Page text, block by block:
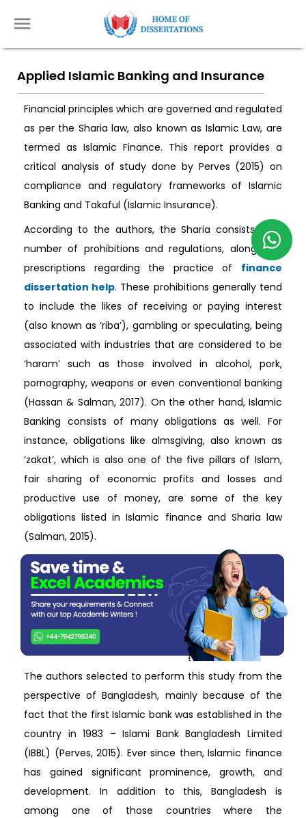
Applied Islamic Banking and Insurance
Financial principles which are governed and regulated
as per the Sharia law, also known as Islamic Law, are
termed as Islamic Finance. This report provides a
critical analysis of study done by Perves (2015) on
compliance and regulatory frameworks of Islamic
Banking and Takaful (Islamic Insurance).
According to the authors, the Sharia consists of a
number of prohibitions and regulations, along with
prescriptions regarding the practice of finance
dissertation help. These prohibitions generally tend
to include the likes of receiving or paying interest
(also known as ‘riba’), gambling or speculating, being
associated with industries that are considered to be
‘haram’ such as those involved in alcohol, pork,
pornography, weapons or even conventional banking
(Hassan & Salman, 2017). On the other hand, Islamic
Banking consists of many obligations as well. For
instance, obligations like almsgiving, also known as
‘zakat’, which is also one of the five pillars of Islam,
fair sharing of economic profits and losses and
productive use of money, are some of the key
obligations listed in Islamic finance and Sharia law
(Salman, 2015).
The authors selected to perform this study from the
perspective of Bangladesh, mainly because of the
fact that the first Islamic bank was established in the
country in 1983 – Islami Bank Bangladesh Limited
(IBBL) (Perves, 2015). Ever since then, Islamic finance
has gained significant prominence, growth, and
development. In addition to this, Bangladesh is
among one of those countries where the